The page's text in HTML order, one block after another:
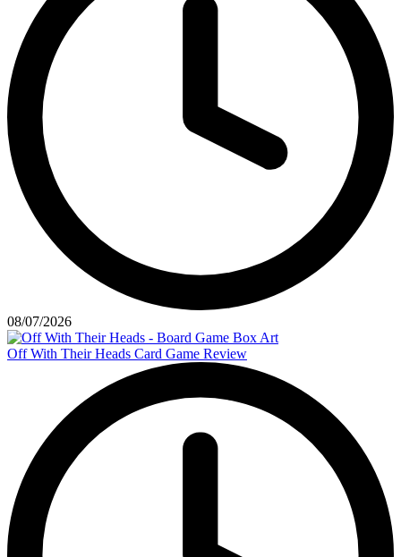
08/07/2026
Off With Their Heads Card Game Review